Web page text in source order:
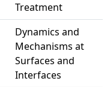
Treatment
Dynamics and
Mechanisms at
Surfaces and
Interfaces